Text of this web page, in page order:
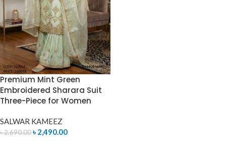
Premium Mint Green
Embroidered Sharara Suit
Three-Piece for Women
SALWAR KAMEEZ
৳2,690.00৳ 2,490.00